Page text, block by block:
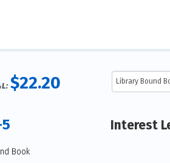
$22.20
Interest
Book